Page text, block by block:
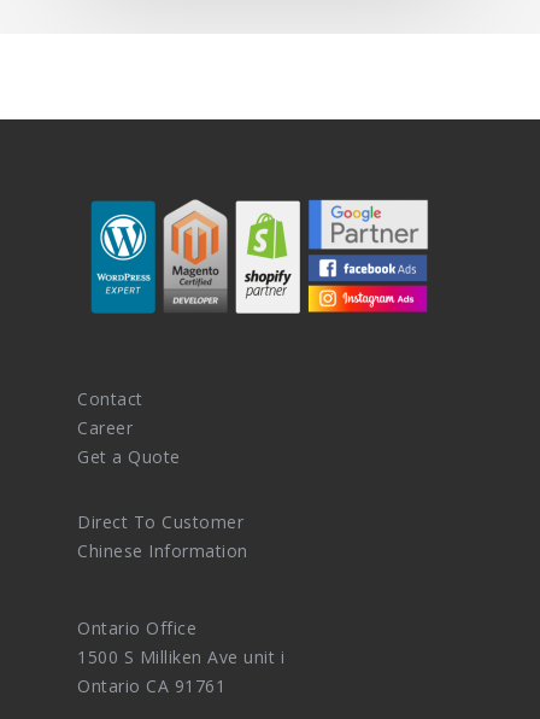
Contact
Career
Get a Quote
Direct To Customer
Chinese Information
Ontario Office
1500 S Milliken Ave unit i
Ontario CA 91761